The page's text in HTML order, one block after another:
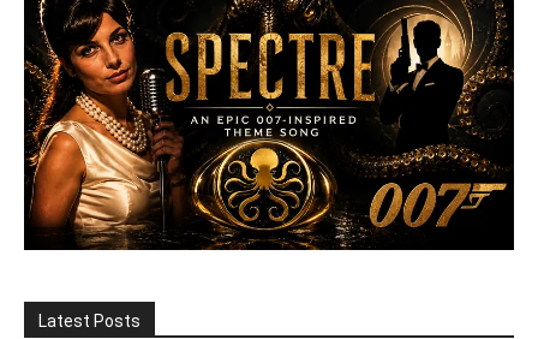
Latest Posts